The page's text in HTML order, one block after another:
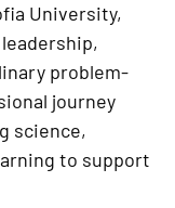
University,
problem-
journey
science,
to support